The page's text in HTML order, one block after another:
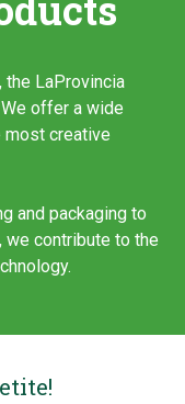
the LaProvincia
offer a wide
most creative
and packaging to
contribute to the